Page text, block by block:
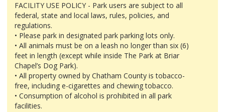
FACILITY USE POLICY - Park users are subject to all
federal, state and local laws, rules, policies, and
regulations.
• Please park in designated park parking lots only.
• All animals must be on a leash no longer than six (6)
feet in length (except while inside The Park at Briar
Chapel’s Dog Park).
• All property owned by Chatham County is tobacco-
free, including e-cigarettes and chewing tobacco.
• Consumption of alcohol is prohibited in all park
facilities.